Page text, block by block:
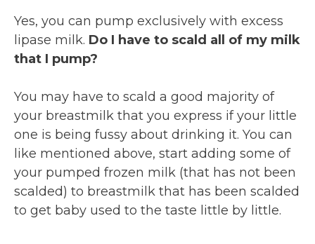
Yes, you can pump exclusively with excess
lipase milk. Do I have to scald all of my milk
that I pump?
You may have to scald a good majority of
your breastmilk that you express if your little
one is being fussy about drinking it. You can
like mentioned above, start adding some of
your pumped frozen milk (that has not been
scalded) to breastmilk that has been scalded
to get baby used to the taste little by little.